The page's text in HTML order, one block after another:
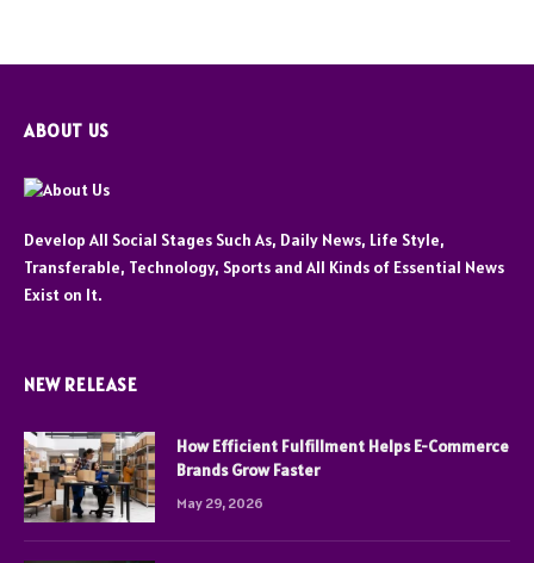
ABOUT US
Develop All Social Stages Such As, Daily News, Life Style,
Transferable, Technology, Sports and All Kinds of Essential News
Exist on It.
NEW RELEASE
How Efficient Fulfillment Helps E-Commerce
Brands Grow Faster
May 29, 2026